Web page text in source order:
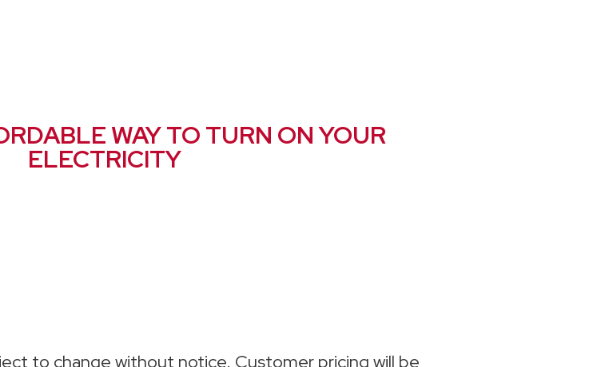
WAY TO TURN ON YOUR
ELECTRICITY
to change without notice. Customer pricing will be